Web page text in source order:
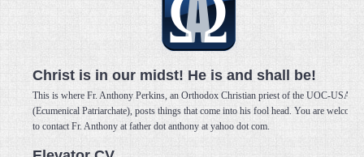
Christ is in our midst! He is and shall be!
This is where Fr. Anthony Perkins, an Orthodox Christian priest of the UOC-USA
(Ecumenical Patriarchate), posts things that come into his fool head. You are welcome
to contact Fr. Anthony at father dot anthony at yahoo dot com.